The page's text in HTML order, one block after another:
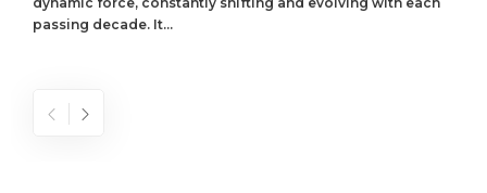
passing decade. It...